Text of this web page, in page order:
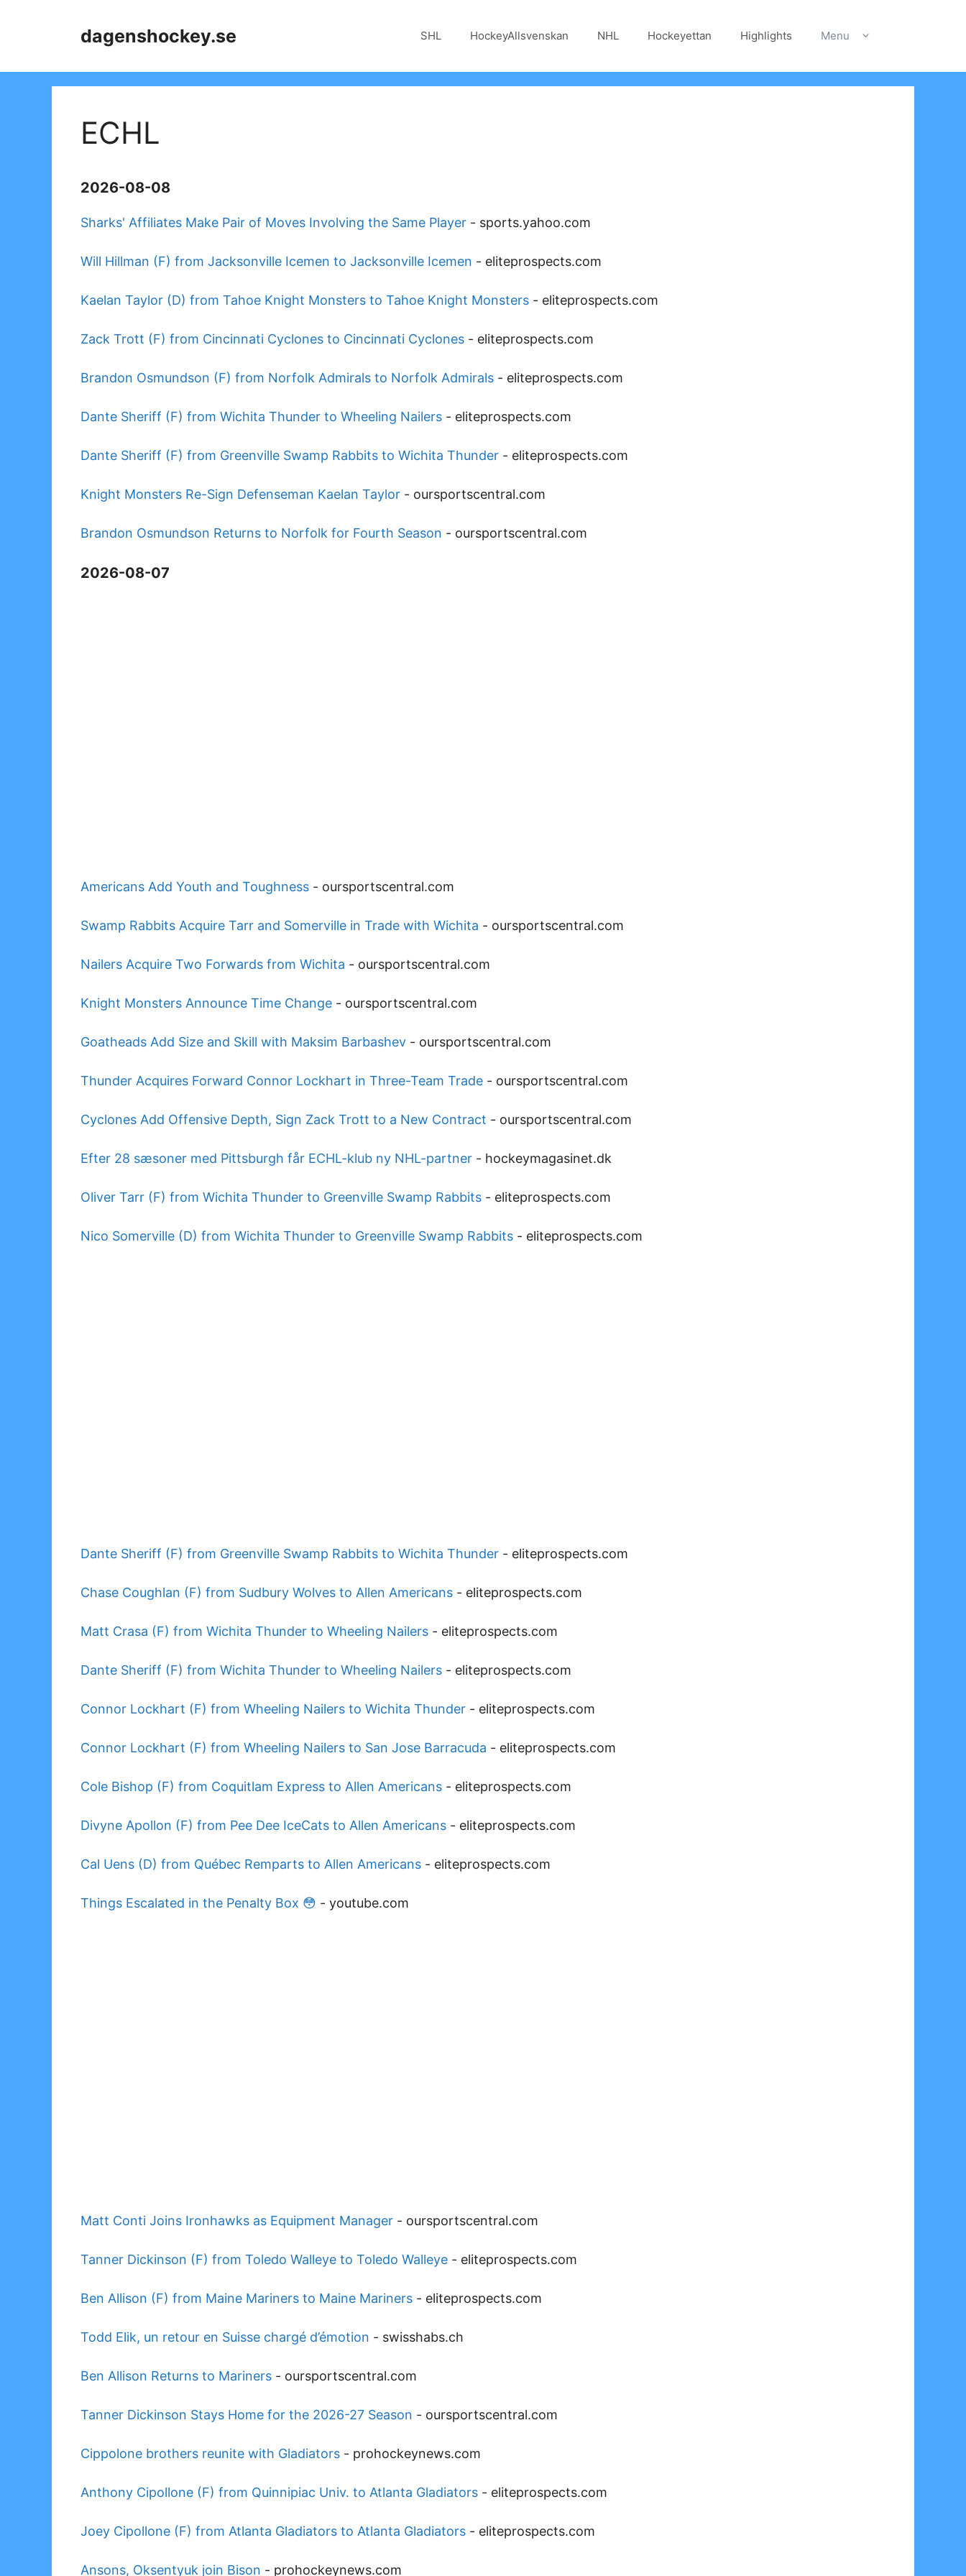
dagenshockey.se SHL HockeyAllsvenskan NHL Hockeyettan Highlights Menu
ECHL
2026-08-08
Sharks' Affiliates Make Pair of Moves Involving the Same Player - sports.yahoo.com
Will Hillman (F) from Jacksonville Icemen to Jacksonville Icemen - eliteprospects.com
Kaelan Taylor (D) from Tahoe Knight Monsters to Tahoe Knight Monsters - eliteprospects.com
Zack Trott (F) from Cincinnati Cyclones to Cincinnati Cyclones - eliteprospects.com
Brandon Osmundson (F) from Norfolk Admirals to Norfolk Admirals - eliteprospects.com
Dante Sheriff (F) from Wichita Thunder to Wheeling Nailers - eliteprospects.com
Dante Sheriff (F) from Greenville Swamp Rabbits to Wichita Thunder - eliteprospects.com
Knight Monsters Re-Sign Defenseman Kaelan Taylor - oursportscentral.com
Brandon Osmundson Returns to Norfolk for Fourth Season - oursportscentral.com
2026-08-07
Americans Add Youth and Toughness - oursportscentral.com
Swamp Rabbits Acquire Tarr and Somerville in Trade with Wichita - oursportscentral.com
Nailers Acquire Two Forwards from Wichita - oursportscentral.com
Knight Monsters Announce Time Change - oursportscentral.com
Goatheads Add Size and Skill with Maksim Barbashev - oursportscentral.com
Thunder Acquires Forward Connor Lockhart in Three-Team Trade - oursportscentral.com
Cyclones Add Offensive Depth, Sign Zack Trott to a New Contract - oursportscentral.com
Efter 28 sæsoner med Pittsburgh får ECHL-klub ny NHL-partner - hockeymagasinet.dk
Oliver Tarr (F) from Wichita Thunder to Greenville Swamp Rabbits - eliteprospects.com
Nico Somerville (D) from Wichita Thunder to Greenville Swamp Rabbits - eliteprospects.com
Dante Sheriff (F) from Greenville Swamp Rabbits to Wichita Thunder - eliteprospects.com
Chase Coughlan (F) from Sudbury Wolves to Allen Americans - eliteprospects.com
Matt Crasa (F) from Wichita Thunder to Wheeling Nailers - eliteprospects.com
Dante Sheriff (F) from Wichita Thunder to Wheeling Nailers - eliteprospects.com
Connor Lockhart (F) from Wheeling Nailers to Wichita Thunder - eliteprospects.com
Connor Lockhart (F) from Wheeling Nailers to San Jose Barracuda - eliteprospects.com
Cole Bishop (F) from Coquitlam Express to Allen Americans - eliteprospects.com
Divyne Apollon (F) from Pee Dee IceCats to Allen Americans - eliteprospects.com
Cal Uens (D) from Québec Remparts to Allen Americans - eliteprospects.com
Things Escalated in the Penalty Box 😳 - youtube.com
Matt Conti Joins Ironhawks as Equipment Manager - oursportscentral.com
Tanner Dickinson (F) from Toledo Walleye to Toledo Walleye - eliteprospects.com
Ben Allison (F) from Maine Mariners to Maine Mariners - eliteprospects.com
Todd Elik, un retour en Suisse chargé d’émotion - swisshabs.ch
Ben Allison Returns to Mariners - oursportscentral.com
Tanner Dickinson Stays Home for the 2026-27 Season - oursportscentral.com
Cippolone brothers reunite with Gladiators - prohockeynews.com
Anthony Cipollone (F) from Quinnipiac Univ. to Atlanta Gladiators - eliteprospects.com
Joey Cipollone (F) from Atlanta Gladiators to Atlanta Gladiators - eliteprospects.com
Ansons, Oksentyuk join Bison - prohockeynews.com